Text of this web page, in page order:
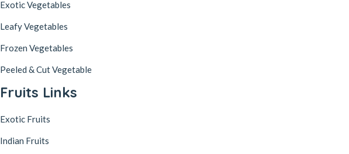
Exotic Vegetables
Leafy Vegetables
Frozen Vegetables
Peeled & Cut Vegetable
Fruits Links
Exotic Fruits
Indian Fruits